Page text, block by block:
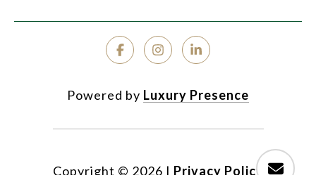
Powered by Luxury Presence
Copyright © 2026 | Privacy Policy